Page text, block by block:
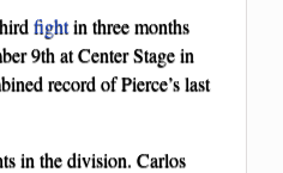
fightin three months
9th at Center Stage in
record of Pierce’s last
in the division. Carlos